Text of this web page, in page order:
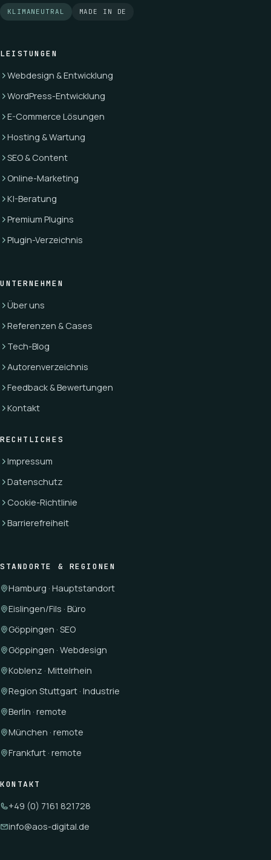
KLIMANEUTRAL MADE IN DE
LEISTUNGEN
Webdesign & Entwicklung
WordPress-Entwicklung
E-Commerce Lösungen
Hosting & Wartung
SEO & Content
Online-Marketing
KI-Beratung
Premium Plugins
Plugin-Verzeichnis
UNTERNEHMEN
Über uns
Referenzen & Cases
Tech-Blog
Autorenverzeichnis
Feedback & Bewertungen
Kontakt
RECHTLICHES
Impressum
Datenschutz
Cookie-Richtlinie
Barrierefreiheit
STANDORTE & REGIONEN
Hamburg · Hauptstandort
Eislingen/Fils · Büro
Göppingen · SEO
Göppingen · Webdesign
Koblenz · Mittelrhein
Region Stuttgart · Industrie
Berlin · remote
München · remote
Frankfurt · remote
KONTAKT
+49 (0) 7161 821728
info@aos-digital.de